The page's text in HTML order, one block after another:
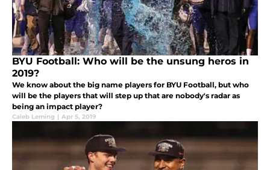
BYU Football: Who will be the unsung heros in
2019?
We know about the big name players for BYU Football, but who
will be the players that will step up that are nobody's radar as
being an impact player?
Caleb Leming | Apr 5, 2019